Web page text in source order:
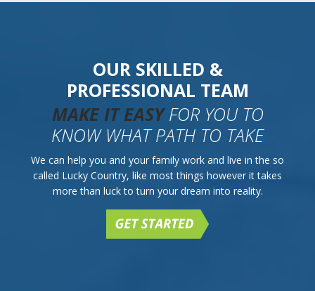
OUR SKILLED &
PROFESSIONAL TEAM
MAKE IT EASYFOR YOU TO
KNOW WHAT PATH TO TAKE
We can help you and your family work and live in the so
called Lucky Country, like most things however it takes
more than luck to turn your dream into reality.